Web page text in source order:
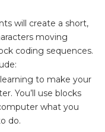
will create a short,
moving
coding sequences.
learning to make your
You’ll use blocks
what you
do.